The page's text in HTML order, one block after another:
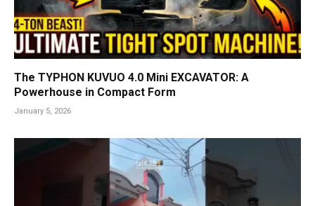
The TYPHON KUVUO 4.0 Mini EXCAVATOR: A
Powerhouse in Compact Form
January 5, 2026